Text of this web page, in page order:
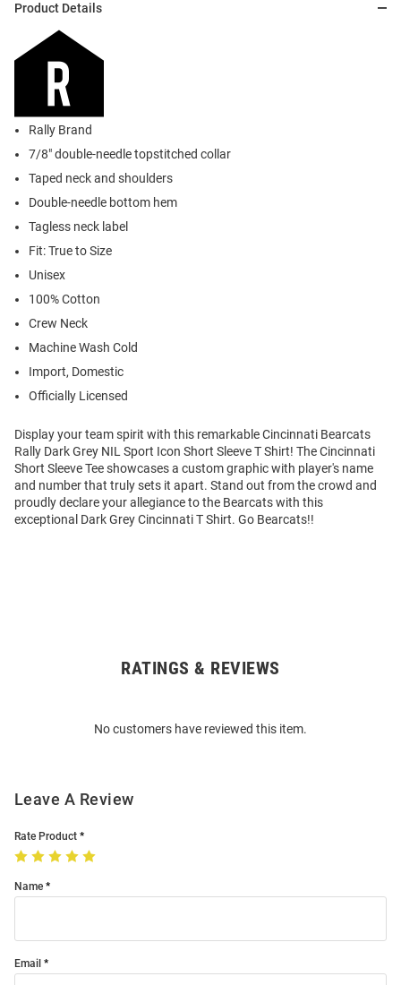
Product Details
Rally Brand
7/8" double-needle topstitched collar
Taped neck and shoulders
Double-needle bottom hem
Tagless neck label
Fit: True to Size
Unisex
100% Cotton
Crew Neck
Machine Wash Cold
Import, Domestic
Officially Licensed
Display your team spirit with this remarkable Cincinnati Bearcats
Rally Dark Grey NIL Sport Icon Short Sleeve T Shirt! The Cincinnati
Short Sleeve Tee showcases a custom graphic with player's name
and number that truly sets it apart. Stand out from the crowd and
proudly declare your allegiance to the Bearcats with this
exceptional Dark Grey Cincinnati T Shirt. Go Bearcats!!
RATINGS & REVIEWS
No customers have reviewed this item.
Leave A Review
Rate Product
Name
Email